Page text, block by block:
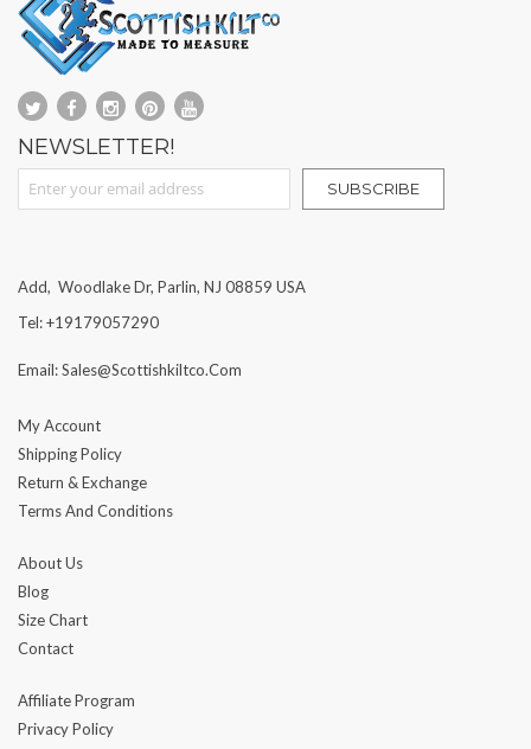
NEWSLETTER!
Sign Up for Our Newsletter:
SUBSCRIBE
Add, Woodlake Dr, Parlin, NJ 08859 USA
Tel: +19179057290
Email: Sales@scottishkiltco.com
My Account
Shipping Policy
Return & Exchange
Terms And Conditions
About Us
Blog
Size Chart
Contact
Affiliate Program
Privacy Policy